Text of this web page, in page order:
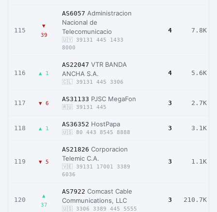
115
▼
39
AS6057 Administracion
Nacional de
Telecomunicacio
🇺🇾 39131 445 1433
8000
4 7.8K
116 ▲ 1
AS22047 VTR BANDA
ANCHA S.A.
🇨🇱 39131 445 3306
4 5.6K
117 ▼ 6
AS31133 PJSC MegaFon
🇷🇺 39131 445
3 2.7K
118 ▲ 1
AS36352 HostPapa
🇺🇸 80 443 8545 8888
3 3.1K
119 ▼ 5
AS21826 Corporacion
Telemic C.A.
🇻🇪 39131 17001 3389
6036
3 1.1K
120
▲
37
AS7922 Comcast Cable
Communications, LLC
🇺🇸 3306 3389 445 5555
3 210.7K